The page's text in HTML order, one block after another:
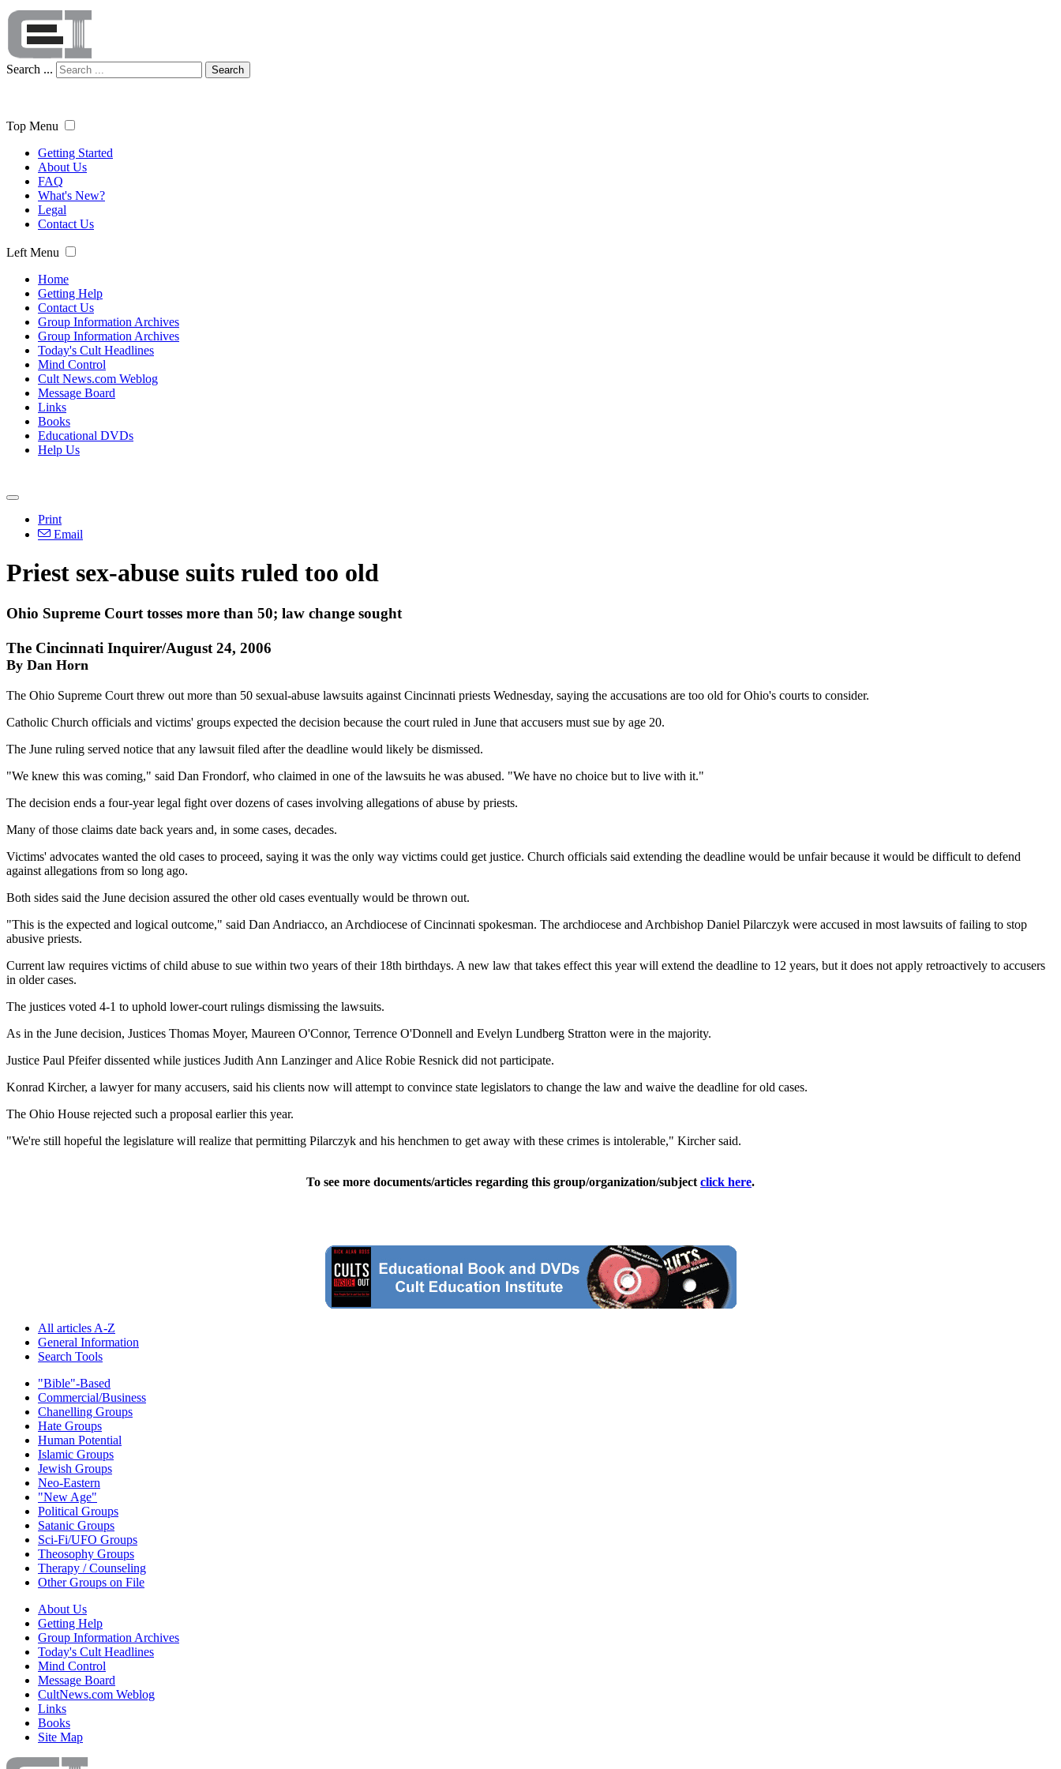
Search ... Search
Top Menu
Getting Started
About Us
FAQ
What's New?
Legal
Contact Us
Left Menu
Home
Getting Help
Contact Us
Group Information Archives
Group Information Archives
Today's Cult Headlines
Mind Control
Cult News.com Weblog
Message Board
Links
Books
Educational DVDs
Help Us
Print
Email
Priest sex-abuse suits ruled too old
Ohio Supreme Court tosses more than 50; law change sought
The Cincinnati Inquirer/August 24, 2006
By Dan Horn
The Ohio Supreme Court threw out more than 50 sexual-abuse lawsuits against Cincinnati priests Wednesday, saying the accusations are too old for Ohio's courts to consider.
Catholic Church officials and victims' groups expected the decision because the court ruled in June that accusers must sue by age 20.
The June ruling served notice that any lawsuit filed after the deadline would likely be dismissed.
"We knew this was coming," said Dan Frondorf, who claimed in one of the lawsuits he was abused. "We have no choice but to live with it."
The decision ends a four-year legal fight over dozens of cases involving allegations of abuse by priests.
Many of those claims date back years and, in some cases, decades.
Victims' advocates wanted the old cases to proceed, saying it was the only way victims could get justice. Church officials said extending the deadline would be unfair because it would be difficult to defend
against allegations from so long ago.
Both sides said the June decision assured the other old cases eventually would be thrown out.
"This is the expected and logical outcome," said Dan Andriacco, an Archdiocese of Cincinnati spokesman. The archdiocese and Archbishop Daniel Pilarczyk were accused in most lawsuits of failing to stop
abusive priests.
Current law requires victims of child abuse to sue within two years of their 18th birthdays. A new law that takes effect this year will extend the deadline to 12 years, but it does not apply retroactively to accusers
in older cases.
The justices voted 4-1 to uphold lower-court rulings dismissing the lawsuits.
As in the June decision, Justices Thomas Moyer, Maureen O'Connor, Terrence O'Donnell and Evelyn Lundberg Stratton were in the majority.
Justice Paul Pfeifer dissented while justices Judith Ann Lanzinger and Alice Robie Resnick did not participate.
Konrad Kircher, a lawyer for many accusers, said his clients now will attempt to convince state legislators to change the law and waive the deadline for old cases.
The Ohio House rejected such a proposal earlier this year.
"We're still hopeful the legislature will realize that permitting Pilarczyk and his henchmen to get away with these crimes is intolerable," Kircher said.
To see more documents/articles regarding this group/organization/subject click here.
All articles A-Z
General Information
Search Tools
"Bible"-Based
Commercial/Business
Chanelling Groups
Hate Groups
Human Potential
Islamic Groups
Jewish Groups
Neo-Eastern
"New Age"
Political Groups
Satanic Groups
Sci-Fi/UFO Groups
Theosophy Groups
Therapy / Counseling
Other Groups on File
About Us
Getting Help
Group Information Archives
Today's Cult Headlines
Mind Control
Message Board
CultNews.com Weblog
Links
Books
Site Map